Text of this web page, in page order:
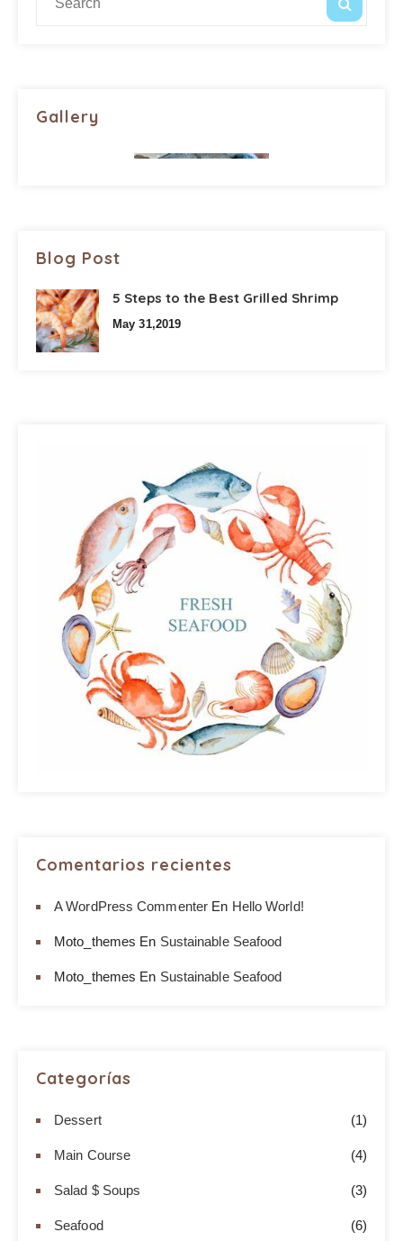
Gallery
Blog Post
5 Steps to the Best Grilled Shrimp
May 31,2019
Comentarios recientes
A WordPress Commenter En Hello World!
Moto_themes En Sustainable Seafood
Moto_themes En Sustainable Seafood
Categorías
Dessert (1)
Main Course (4)
Salad $ Soups (3)
Seafood (6)